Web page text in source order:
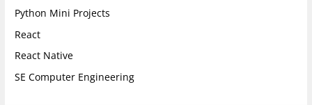
Python Mini Projects
React
React Native
SE Computer Engineering